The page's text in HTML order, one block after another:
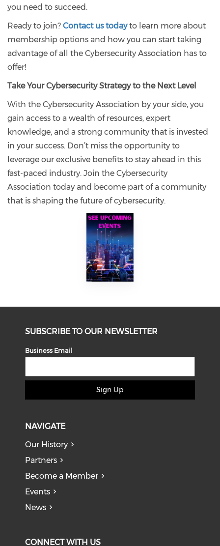
you need to succeed.
Ready to join? Contact us todayto learn more about
membership options and how you can start taking
advantage of all the Cybersecurity Association has to
offer!
Take Your Cybersecurity Strategy to the Next Level
With the Cybersecurity Association by your side, you
gain access to a wealth of resources, expert
knowledge, and a strong community that is invested
in your success. Don’t miss the opportunity to
leverage our exclusive benefits to stay ahead in this
fast-paced industry. Join the Cybersecurity
Association today and become part of a community
that is shaping the future of cybersecurity.
SUBSCRIBE TO OUR NEWSLETTER
Business Email
Sign Up
NAVIGATE
Our History
Partners
Become a Member
Events
News
CONNECT WITH US